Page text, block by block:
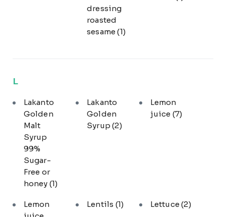
dressing
roasted
sesame(1)
L
Lakanto
Golden
Malt
Syrup
99%
Sugar-
Free or
honey (1)
Lakanto
Golden
Syrup(2)
Lemon
juice (7)
Lemon
Lentils (1) Lettuce(2)